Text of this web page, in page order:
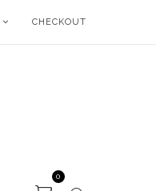
CHECKOUT
0